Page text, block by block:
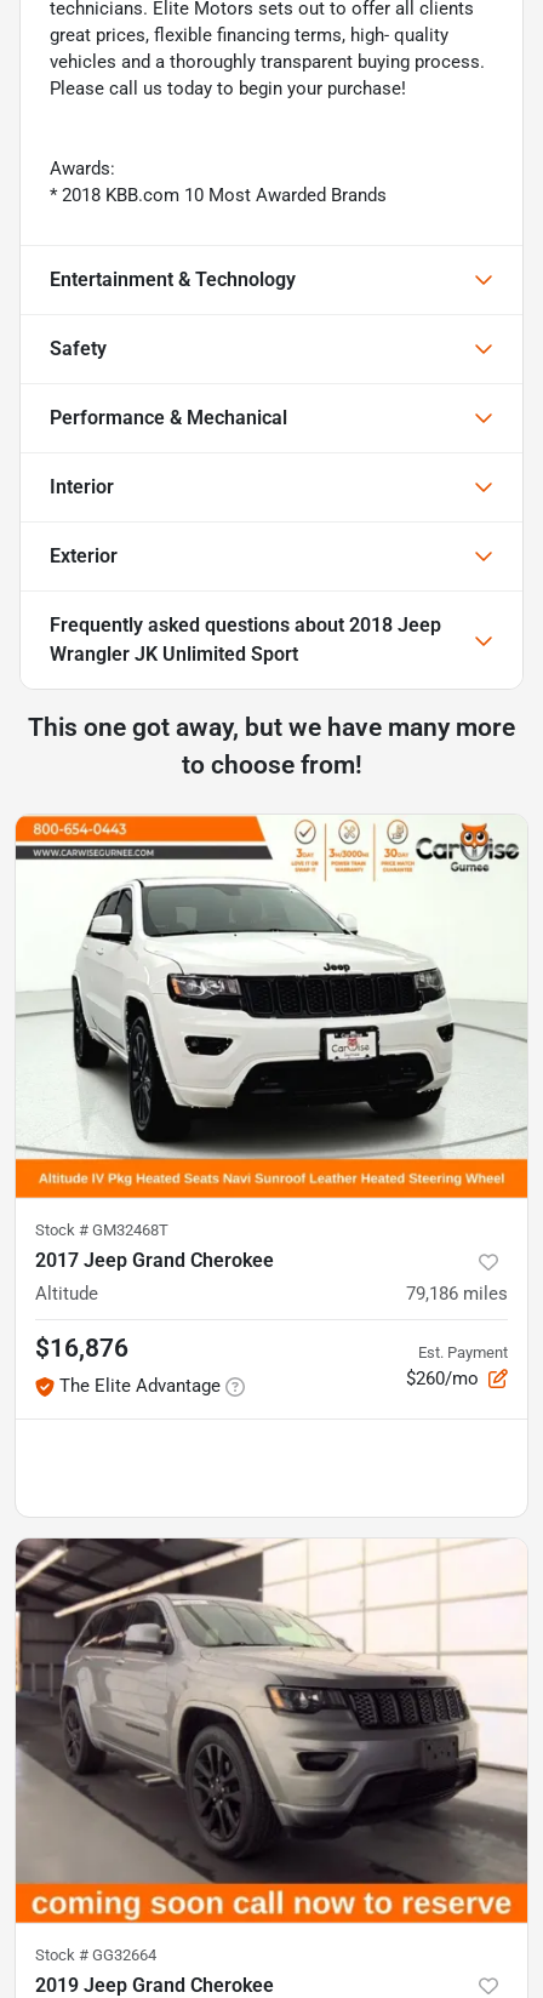
technicians. Elite Motors sets out to offer all clients
great prices, flexible financing terms, high- quality
vehicles and a thoroughly transparent buying process.
Please call us today to begin your purchase!
Awards:
* 2018 KBB.com 10 Most Awarded Brands
Entertainment & Technology
Safety
Performance & Mechanical
Interior
Exterior
Frequently asked questions about 2018 Jeep
Wrangler JK Unlimited Sport
This one got away, but we have many more
to choose from!
Stock # GM32468T
2017 Jeep Grand Cherokee
Altitude 79,186 miles
$16,876
The Elite Advantage
Est. Payment
$260/mo
Stock # GG32664
2019 Jeep Grand Cherokee